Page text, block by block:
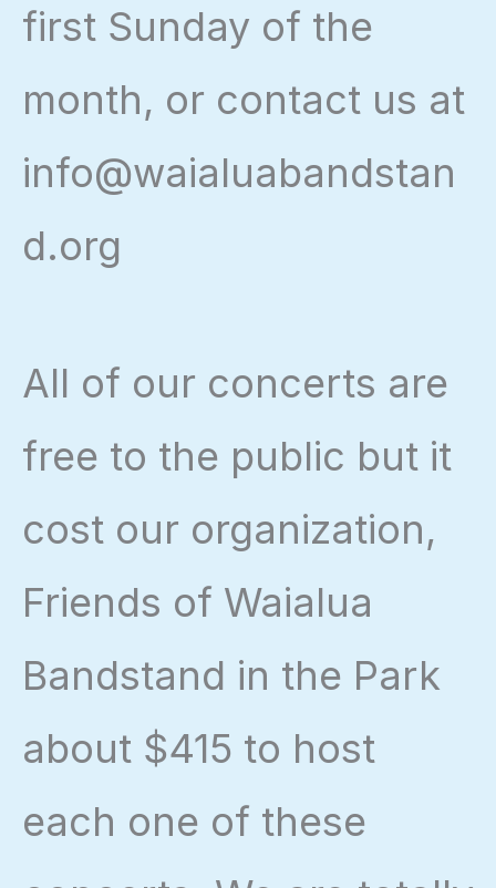
first Sunday of the
month, or contact us at
info@waialuabandstan
d.org
All of our concerts are
free to the public but it
cost our organization,
Friends of Waialua
Bandstand in the Park
about $415 to host
each one of these